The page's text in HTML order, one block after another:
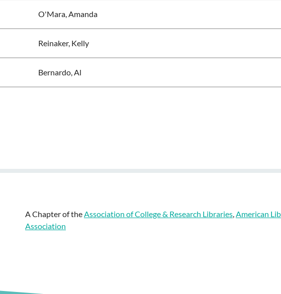
O'Mara, Amanda
Reinaker, Kelly
Bernardo, Al
A Chapter of the Association of College & Research Libraries American
Association